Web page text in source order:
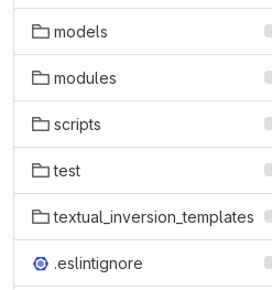
models
modules
scripts
test
textual_inversion_templates
.eslintignore